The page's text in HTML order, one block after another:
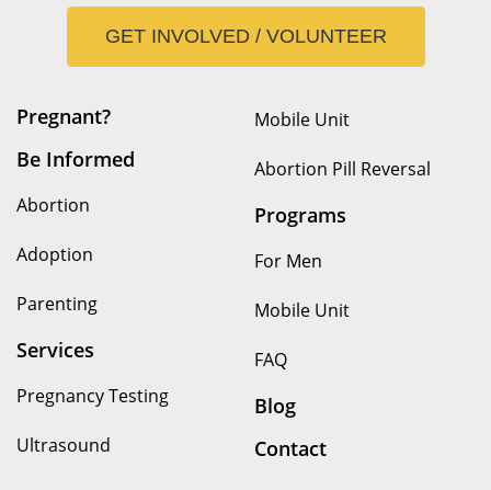
GET INVOLVED / VOLUNTEER
Pregnant?
Be Informed
Abortion
Adoption
Parenting
Services
Pregnancy Testing
Ultrasound
Mobile Unit
Abortion Pill Reversal
Programs
For Men
Mobile Unit
FAQ
Blog
Contact